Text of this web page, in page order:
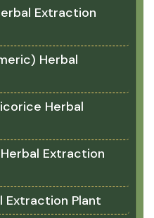
Extraction
Herbal
Herbal
Extraction
Extraction Plant